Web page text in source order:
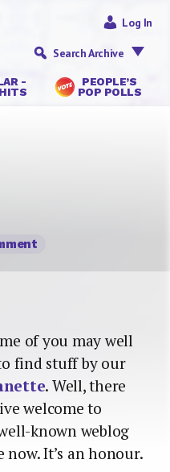
-
PEOPLE’S
POP POLLS
Log In
Search Archive
of you may well
find stuff by our
. Well, there
welcome to
known weblog
now. It’s an honour.